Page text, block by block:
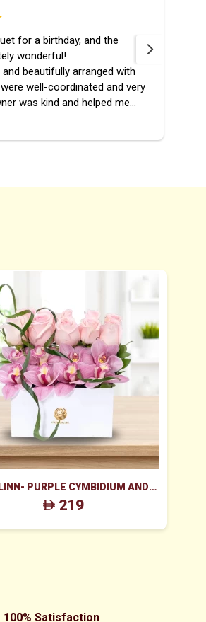
for a birthday, and the
wonderful!
beautifully arranged with
well-coordinated and very
was kind and helped me
The order was prepared and
PURPLE CYMBIDIUM AND
PINK ROSES BOX
219
100% Satisfaction